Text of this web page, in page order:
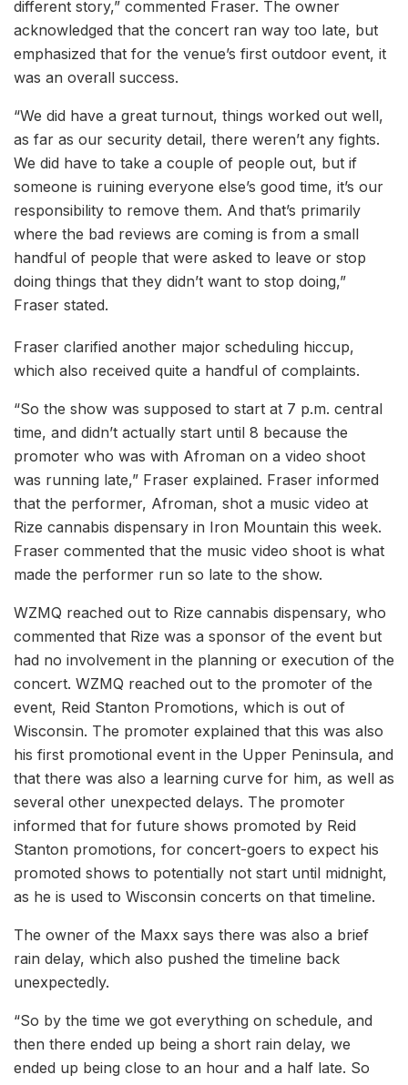
different story,” commented Fraser. The owner
acknowledged that the concert ran way too late, but
emphasized that for the venue’s first outdoor event, it
was an overall success.
“We did have a great turnout, things worked out well,
as far as our security detail, there weren’t any fights.
We did have to take a couple of people out, but if
someone is ruining everyone else’s good time, it’s our
responsibility to remove them. And that’s primarily
where the bad reviews are coming is from a small
handful of people that were asked to leave or stop
doing things that they didn’t want to stop doing,”
Fraser stated.
Fraser clarified another major scheduling hiccup,
which also received quite a handful of complaints.
“So the show was supposed to start at 7 p.m. central
time, and didn’t actually start until 8 because the
promoter who was with Afroman on a video shoot
was running late,” Fraser explained. Fraser informed
that the performer, Afroman, shot a music video at
Rize cannabis dispensary in Iron Mountain this week.
Fraser commented that the music video shoot is what
made the performer run so late to the show.
WZMQ reached out to Rize cannabis dispensary, who
commented that Rize was a sponsor of the event but
had no involvement in the planning or execution of the
concert. WZMQ reached out to the promoter of the
event, Reid Stanton Promotions, which is out of
Wisconsin. The promoter explained that this was also
his first promotional event in the Upper Peninsula, and
that there was also a learning curve for him, as well as
several other unexpected delays. The promoter
informed that for future shows promoted by Reid
Stanton promotions, for concert-goers to expect his
promoted shows to potentially not start until midnight,
as he is used to Wisconsin concerts on that timeline.
The owner of the Maxx says there was also a brief
rain delay, which also pushed the timeline back
unexpectedly.
“So by the time we got everything on schedule, and
then there ended up being a short rain delay, we
ended up being close to an hour and a half late. So